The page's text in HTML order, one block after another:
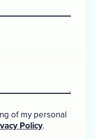
of my personal
Policy.